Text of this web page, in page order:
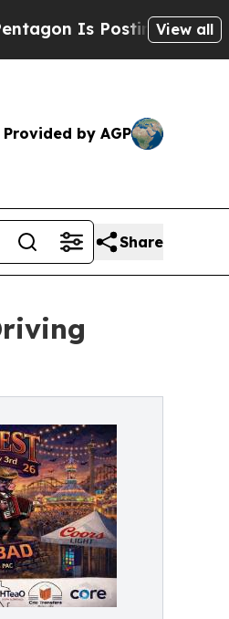
Is Posting CrypticView all
Provided by AGP
Share